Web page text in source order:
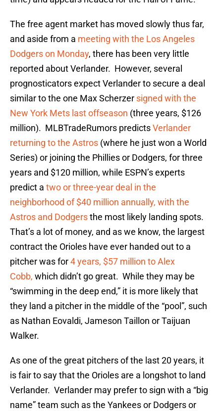
The free agent market has moved slowly thus far,
and aside from a meeting with the Los Angeles
Dodgers on Monday, there has been very little
reported about Verlander. However, several
prognosticators expect Verlander to secure a deal
similar to the one Max Scherzer signed with the
New York Mets last offseason (three years, $126
million). MLBTradeRumors predictsVerlander
returning to the Astros (where he just won a World
Series) or joining the Phillies or Dodgers, for three
years and $120 million, while ESPN’s experts
predict a two or three-year deal in the
neighborhood of $40 million annually, with the
Astros and Dodgersthe most likely landing spots.
That’s a lot of money, and as we know, the largest
contract the Orioles have ever handed out to a
pitcher was for4 years, $57 million to Alex
Cobb, which didn’t go great. While they may be
“swimming in the deep end,” it is more likely that
they land a pitcher in the middle of the “pool”, such
as Nathan Eovaldi, Jameson Taillon or Taijuan
Walker.
As one of the great pitchers of the last 20 years, it
is fair to say that the Orioles are a longshot to land
Verlander. Verlander may prefer to sign with a “big
name” team such as the Yankees or Dodgers or